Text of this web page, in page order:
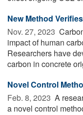
New Method
Nov. 27, 2023 
impact of human
Researchers have
carbon in concrete
Novel Control
Feb. 8, 2023  A
a novel control